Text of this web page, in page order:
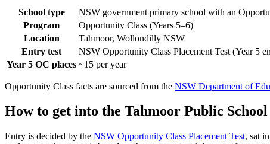
School type
NSW government primary school with an
Program
Opportunity Class (Years 5–6)
Location
Tahmoor, Wollondilly NSW
Entry test
NSW Opportunity Class Placement Test (Year 5
Year 5 OC places ~15 per year
Opportunity Class facts are sourced from the NSW Department of
How to get into the Tahmoor Public School
Entry is decided by the NSW Opportunity Class Placement Test, sat